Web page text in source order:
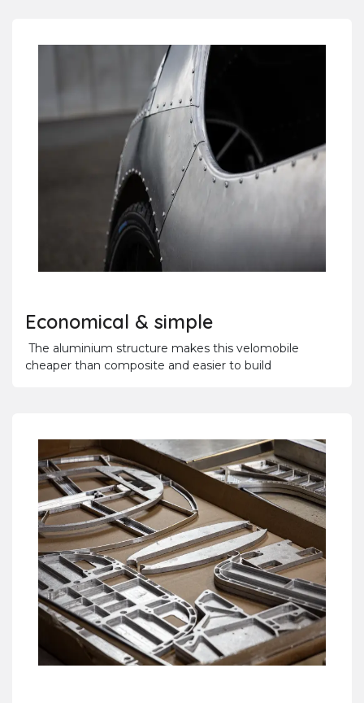
Economical & simple
The aluminium structure makes this velomobile
cheaper than composite and easier to build